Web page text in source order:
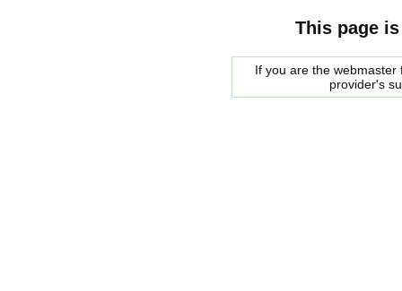
This page
If you are the
provider's